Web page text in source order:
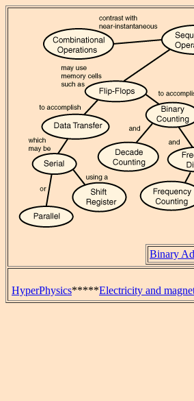
Binary
HyperPhysics*****Electricity and